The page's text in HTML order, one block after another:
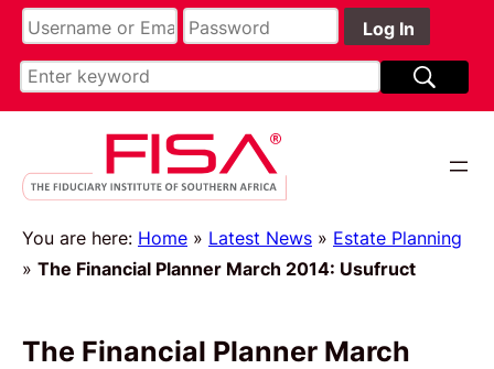
You are here: Home » Latest News » Estate Planning
» The Financial Planner March 2014: Usufruct
The Financial Planner March